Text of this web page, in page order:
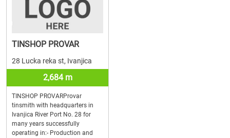
TINSHOP PROVAR
28 Lucka reka st, Ivanjica
2,684 m
TINSHOP PROVARProvar
tinsmith with headquarters in
Ivanjica River Port No. 28 for
many years successfully
operating in:- Production and